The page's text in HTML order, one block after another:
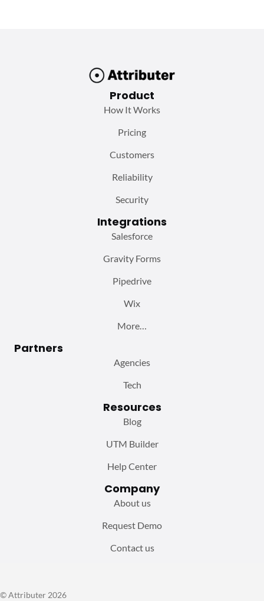
Product
How It Works
Pricing
Customers
Reliability
Security
Integrations
Salesforce
Gravity Forms
Pipedrive
Wix
More…
Partners
Agencies
Tech
Resources
Blog
UTM Builder
Help Center
Company
About us
Request Demo
Contact us
© Attributer 2026